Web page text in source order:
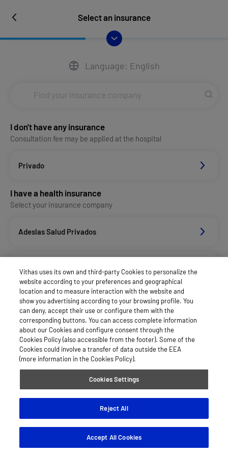
Select an insurance
Language: English
I don't have any insurance
Consultation fee may be applied at the hospital
Privado
I have a health insurance
Select your insurance company
Adeslas Salud Privados
Afemefa_Dkv Servicios
Alan_Dkv Servicios
Axa Salud
Vithas uses its own and third-party Cookies to personalize the
website according to your preferences and geographical
location and to measure interaction with the website and
show you advertising according to your browsing profile. You
can deny, accept their use or configure them with the
corresponding buttons. You can access complete information
about our Cookies and configure consent through the
Cookies Policy (also accessible from the footer). Some of the
Cookies could involve a transfer of data outside the EEA
(more information in the Cookies Policy).
Cookies Settings
Reject All
Accept All Cookies